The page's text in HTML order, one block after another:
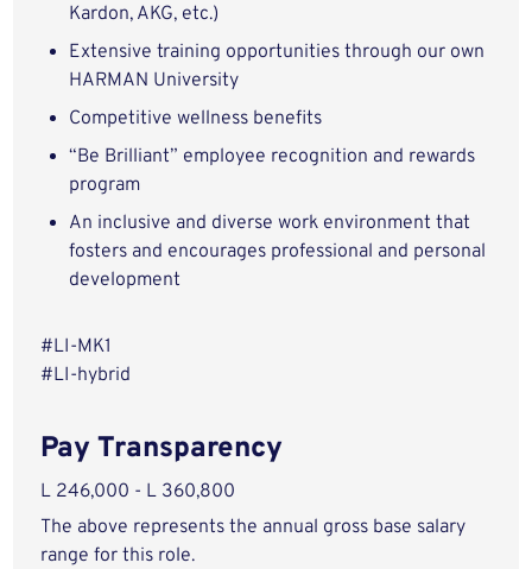
Kardon, AKG, etc.)
Extensive training opportunities through our own
HARMAN University
Competitive wellness benefits
“Be Brilliant” employee recognition and rewards
program
An inclusive and diverse work environment that
fosters and encourages professional and personal
development
#LI-MK1
#LI-hybrid
Pay Transparency
L 246,000 - L 360,800
The above represents the annual gross base salary
range for this role.